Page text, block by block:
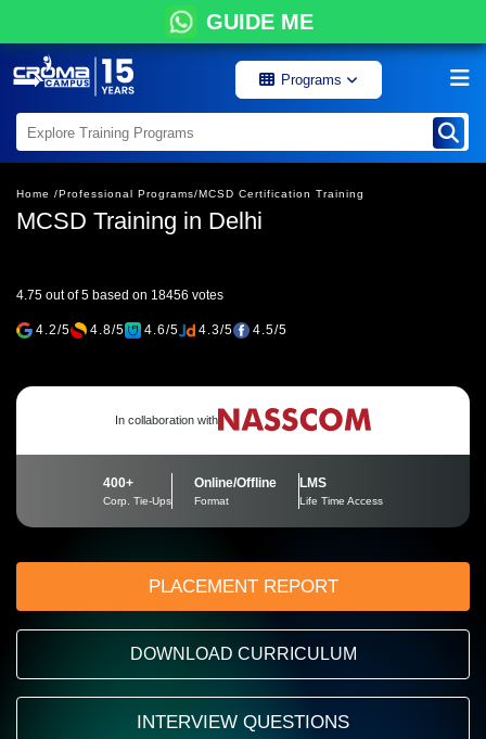
GUIDE ME
Programs
Home /Professional Programs/MCSD Certification Training
MCSD Training in Delhi
4.75 out of 5 based on 18456 votes
4.2/5 4.8/5 4.6/5 4.3/5 4.5/5
In collaboration with
400+
Corp. Tie-Ups
Online/Offline
Format
LMS
Life Time Access
PLACEMENT REPORT
DOWNLOAD CURRICULUM
INTERVIEW QUESTIONS